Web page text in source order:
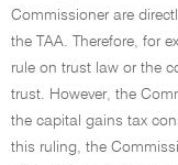
Commissioner are
the TAA. Therefore, for
rule on trust law or the
trust. However, the
the capital gains tax
this ruling, the